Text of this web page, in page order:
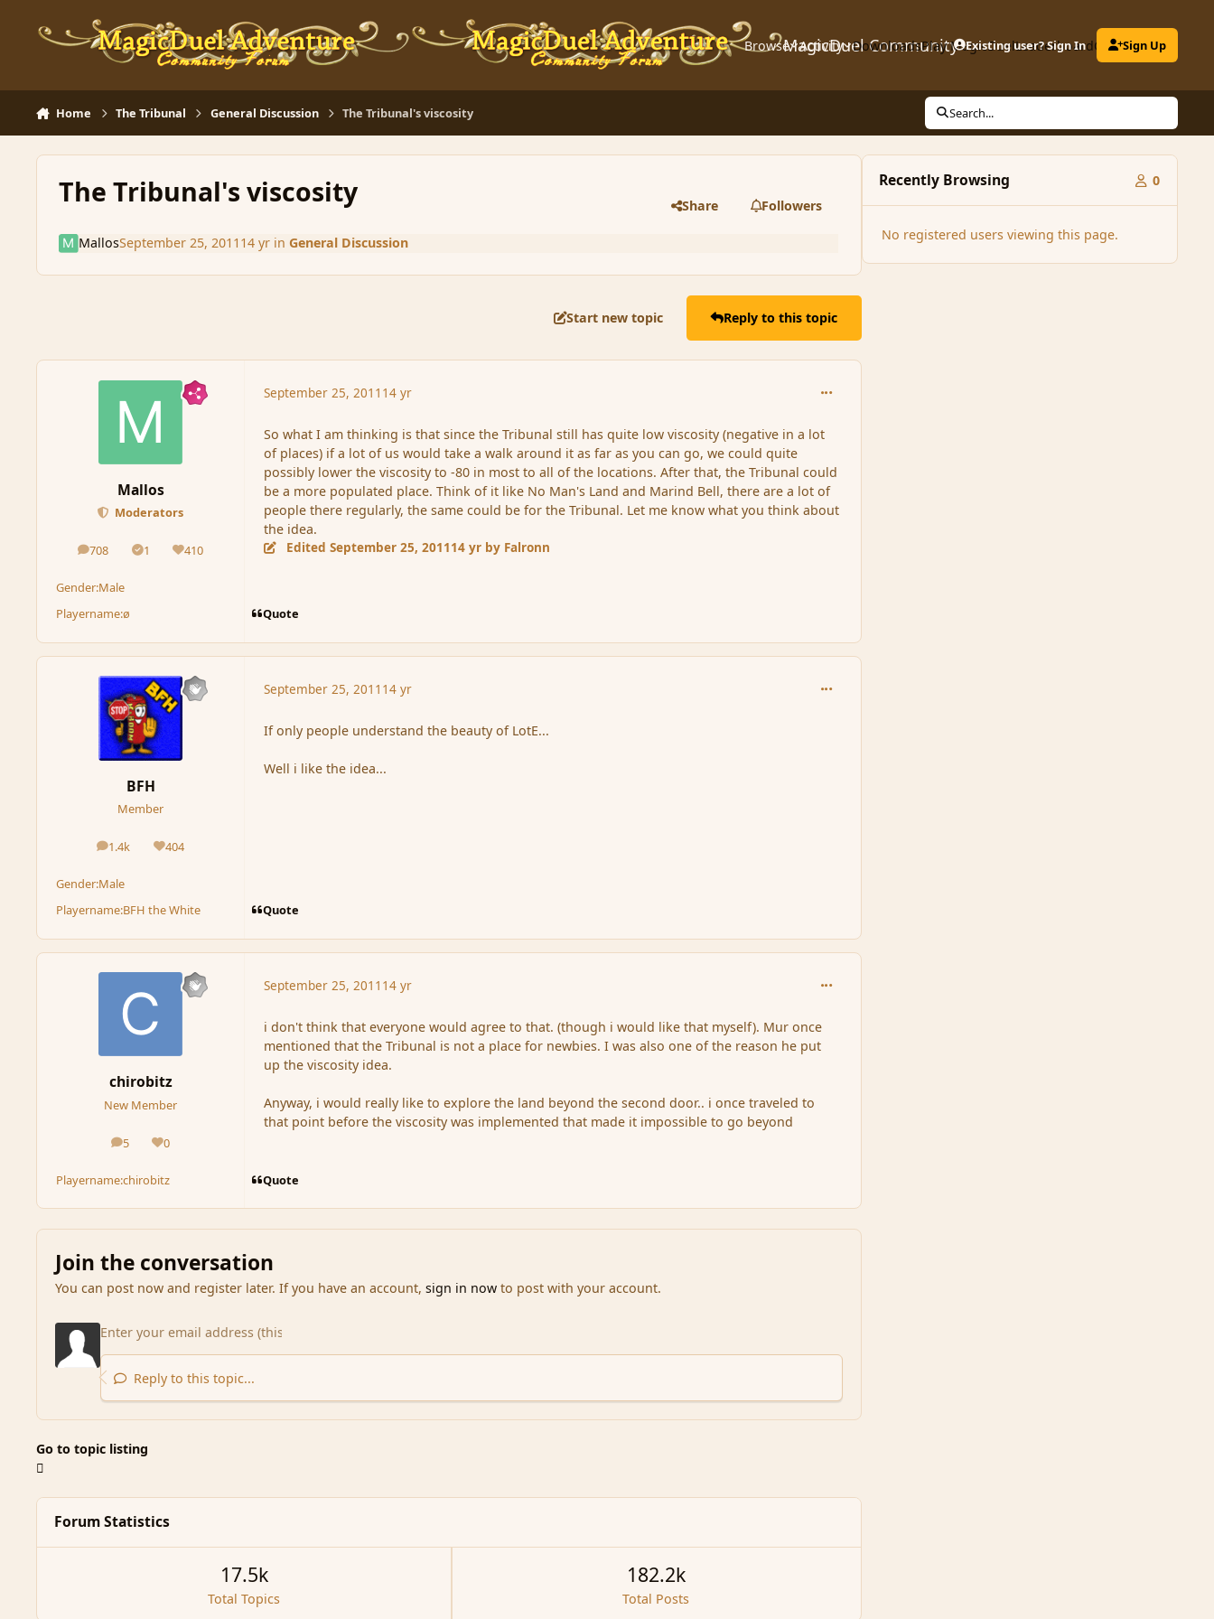
MagicDuel Community
Browse Activity DownloadsPlay MagicDuelLeaderboardClubs
Existing user? Sign In Sign Up
Home The Tribunal General Discussion The Tribunal's viscosity Search...
The Tribunal's viscosity Share Followers
MallosSeptember 25, 2011 14 yrin General Discussion
Start new topic Reply to this topic
Mallos
Moderators
708
posts 1
Solutions410
Reputation
Gender:Male
Playername:ø
September 25, 2011 14 yr comment_92534
So what I am thinking is that since the Tribunal still has quite low viscosity (negative in a lot
of places) if a lot of us would take a walk around it as far as you can go, we could quite
possibly lower the viscosity to -80 in most to all of the locations. After that, the Tribunal could
be a more populated place. Think of it like No Man's Land and Marind Bell, there are a lot of
people there regularly, the same could be for the Tribunal. Let me know what you think about
the idea.
EditedSeptember 25, 201114 yr by Falronn
Quote
BFH
Member
1.4k
posts 404
Reputation
Gender:Male
Playername:BFH the White
September 25, 2011 14 yr comment_92536
If only people understand the beauty of LotE...
Well i like the idea...
Quote
chirobitz
New Member
5
posts 0
Reputation
Playername:chirobitz
September 25, 2011 14 yr comment_92537
i don't think that everyone would agree to that. (though i would like that myself). Mur once
mentioned that the Tribunal is not a place for newbies. I was also one of the reason he put
up the viscosity idea.
Anyway, i would really like to explore the land beyond the second door.. i once traveled to
that point before the viscosity was implemented that made it impossible to go beyond
Quote
Join the conversation
You can post now and register later. If you have an account, sign in nowto post with your account.
Reply to this topic...
Go to topic listing
Forum Statistics
Total Topics
17.5k
Total Posts
182.2k
Recently Browsing 0
No registered users viewing this page.